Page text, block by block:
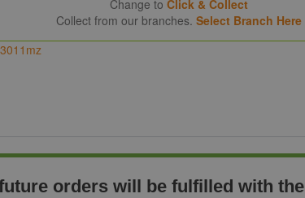
Change toClick & Collect
Collect from our branches.Select Branch Here
orders will be fulfilled with the